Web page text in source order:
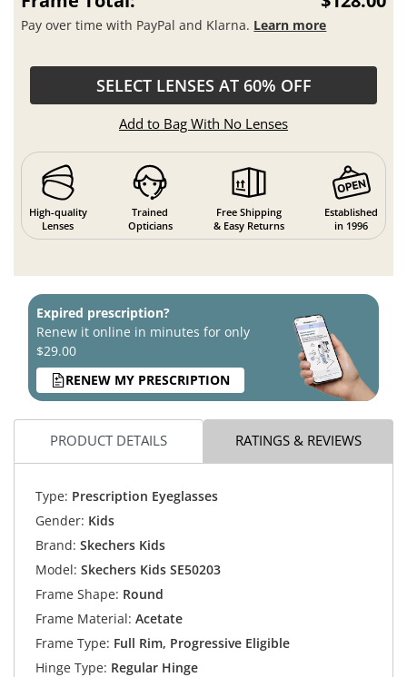
Pay over time with PayPal and Klarna. Learn more
SELECT LENSES AT 60% OFF
Add to Bag With No Lenses
High-quality
Lenses
Trained
Opticians
Free Shipping
& Easy Returns
Established
in 1996
Expired prescription?
Renew it online in minutes for only
$29.00
RENEW MY PRESCRIPTION
PRODUCT DETAILS RATINGS & REVIEWS
Type: Prescription Eyeglasses
Gender: Kids
Brand: Skechers Kids
Model: Skechers Kids SE50203
Frame Shape: Round
Frame Material: Acetate
Frame Type: Full Rim, Progressive Eligible
Hinge Type: Regular Hinge